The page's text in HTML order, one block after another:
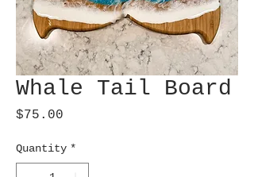
Whale Tail Board
$75.00
Quantity *